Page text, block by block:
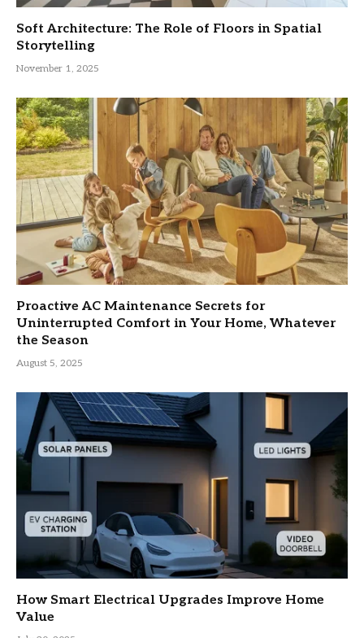
Soft Architecture: The Role of Floors in Spatial
Storytelling
November 1, 2025
Proactive AC Maintenance Secrets for
Uninterrupted Comfort in Your Home, Whatever
the Season
August 5, 2025
How Smart Electrical Upgrades Improve Home
Value